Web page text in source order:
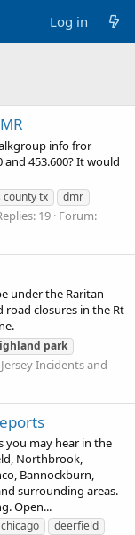
Log in
info fror
and 453.600? It would
county tx
dmr
19 Forum:
under the Raritan
road closures in the Rt
park
Incidents and
you may hear in the
Northbrook,
Bannockburn,
surrounding areas.
Open...
chicago
deerfield